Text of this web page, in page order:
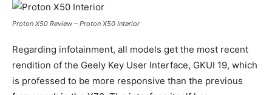
Proton X50 Review – Proton X50 Interior
Regarding infotainment, all models get the most recent
rendition of the Geely Key User Interface, GKUI 19, which
is professed to be more responsive than the previous